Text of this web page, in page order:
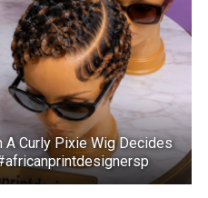
A Curly Pixie Wig Decides